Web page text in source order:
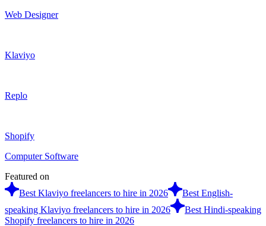
Web Designer
Klaviyo
Replo
Shopify
Computer Software
Featured on
Best Klaviyo freelancers to hire in 2026
Best English-
speaking Klaviyo freelancers to hire in 2026
Best Hindi-speaking
Shopify freelancers to hire in 2026